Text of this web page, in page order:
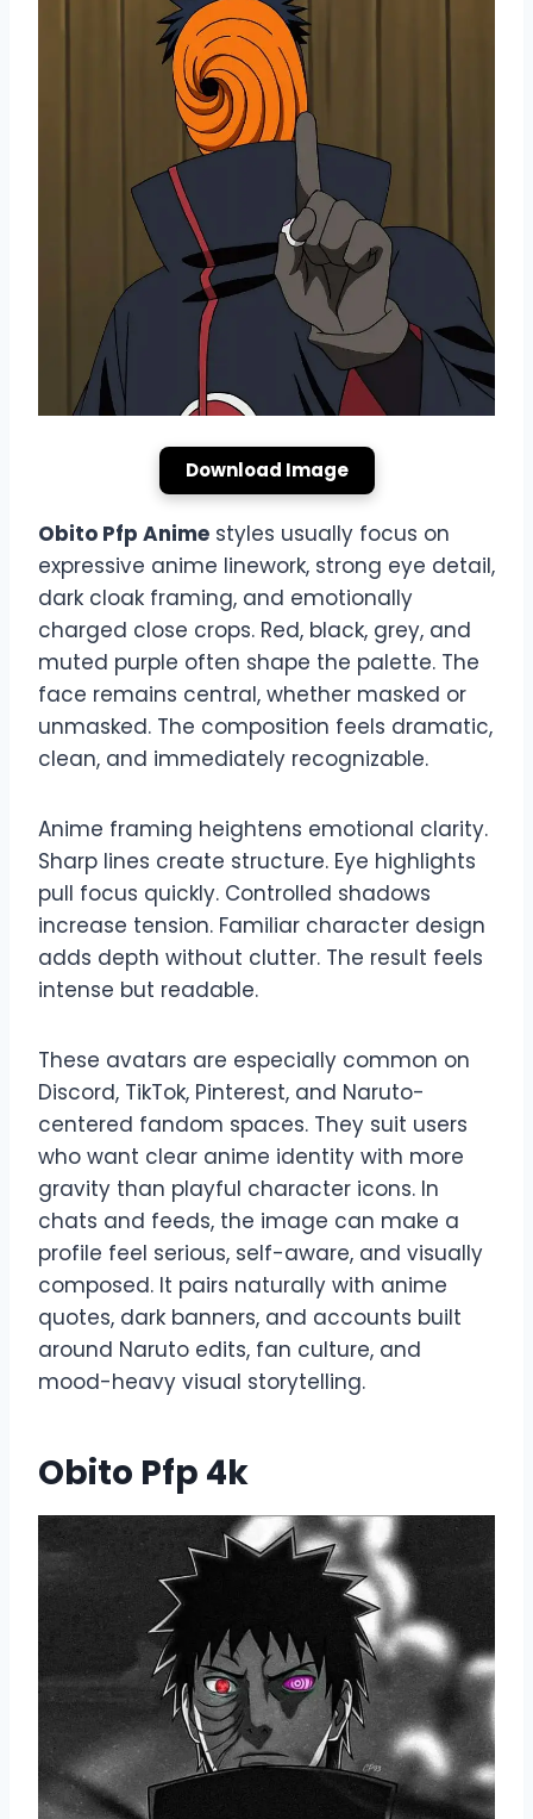
Download Image
Obito Pfp Anime styles usually focus on
expressive anime linework, strong eye detail,
dark cloak framing, and emotionally
charged close crops. Red, black, grey, and
muted purple often shape the palette. The
face remains central, whether masked or
unmasked. The composition feels dramatic,
clean, and immediately recognizable.
Anime framing heightens emotional clarity.
Sharp lines create structure. Eye highlights
pull focus quickly. Controlled shadows
increase tension. Familiar character design
adds depth without clutter. The result feels
intense but readable.
These avatars are especially common on
Discord, TikTok, Pinterest, and Naruto-
centered fandom spaces. They suit users
who want clear anime identity with more
gravity than playful character icons. In
chats and feeds, the image can make a
profile feel serious, self-aware, and visually
composed. It pairs naturally with anime
quotes, dark banners, and accounts built
around Naruto edits, fan culture, and
mood-heavy visual storytelling.
Obito Pfp 4k